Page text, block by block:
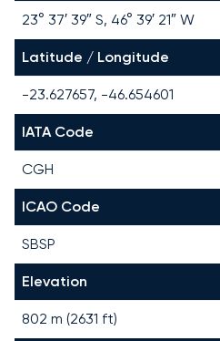
23° 37′ 39″ S, 46° 39′ 21″ W
Latitude / Longitude
-23.627657, -46.654601
IATA Code
CGH
ICAO Code
SBSP
Elevation
802 m (2631 ft)